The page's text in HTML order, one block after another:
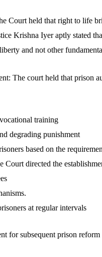
Court held that right to life
Krishna Iyer aptly stated
and not other
The court held that prison
training
degrading punishment
based on the
Court directed the
at regular intervals
for subsequent prison